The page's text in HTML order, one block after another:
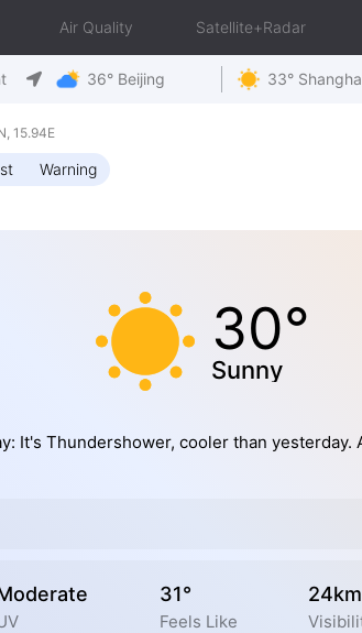
Air Quality Satellite+Radar
36° Beijing 33°
15.94E
Warning
30°
Sunny
It's Thundershower, cooler than yesterday.
31°
Feels Like
24km